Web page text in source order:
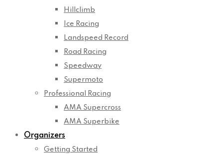
Hillclimb
Ice Racing
Landspeed Record
Road Racing
Speedway
Supermoto
Professional Racing
AMA Supercross
AMA Superbike
Organizers
Getting Started